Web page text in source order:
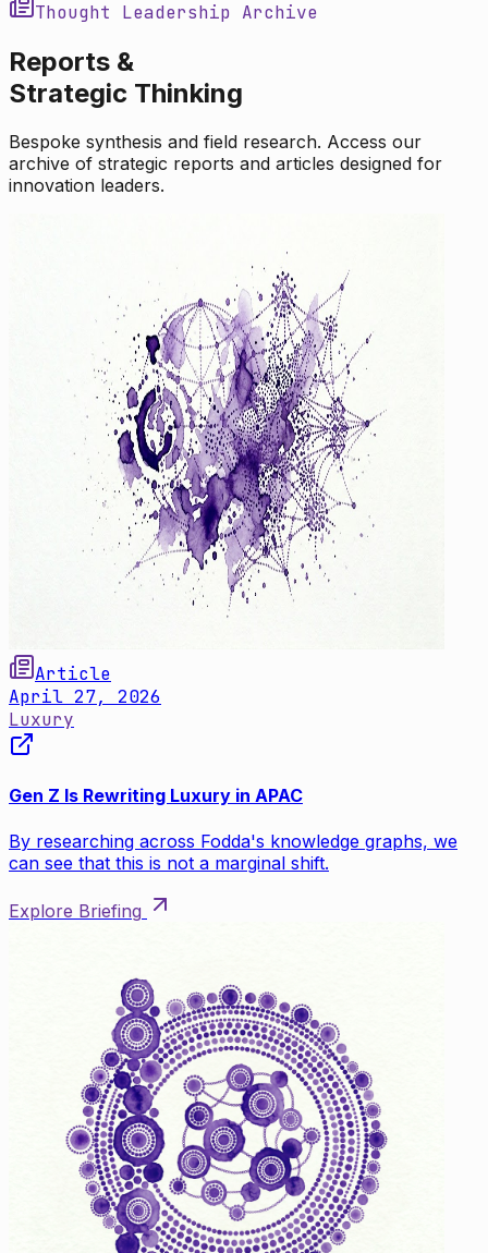
Thought Leadership Archive
Reports &
Strategic Thinking
Bespoke synthesis and field research. Access our
archive of strategic reports and articles designed for
innovation leaders.
Article
April 27, 2026
Luxury
Gen Z Is Rewriting Luxury in APAC
By researching across Fodda's knowledge graphs, we
can see that this is not a marginal shift.
Explore Briefing